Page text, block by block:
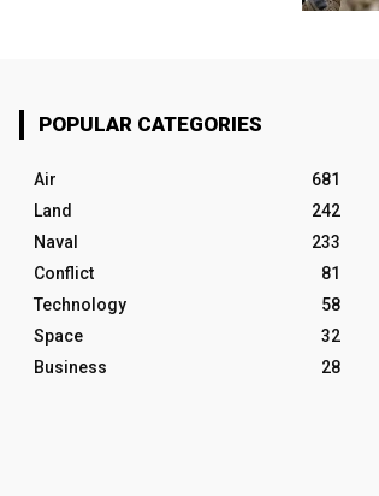
POPULAR CATEGORIES
Air
681
Land
242
Naval
233
Conflict
81
Technology
58
Space
32
Business
28